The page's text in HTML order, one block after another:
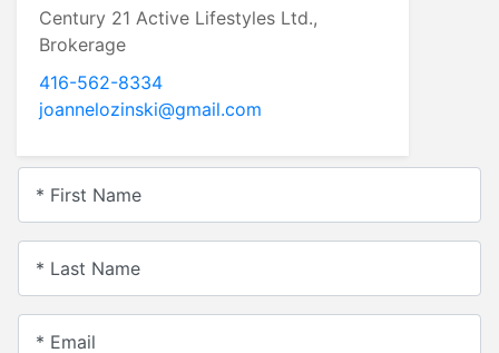
Century 21 Active Lifestyles Ltd.,
Brokerage
416-562-8334
joannelozinski@gmail.com
* First Name
* Last Name
* Email